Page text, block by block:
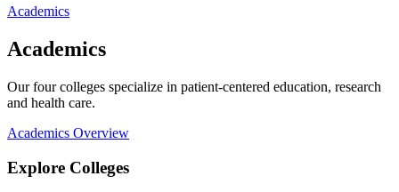
Academics
Academics
Our four colleges specialize in patient-centered education, research
and health care.
Academics Overview
Explore Colleges